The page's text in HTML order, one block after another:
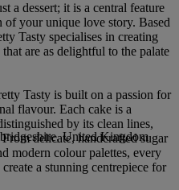
a dessert; it is a central feature
your unique love story. Based
Tasty specialises in creating
are as delightful to the palate
Tasty is built on a passion for
flavour. Each cake is a
by its clean lines,
delicate, handcrafted sugar
modern colour palettes, every
a stunning centrepiece for
United Kingdom